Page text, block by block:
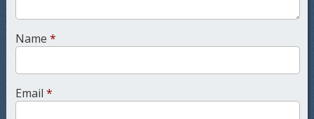
Name *
Email *